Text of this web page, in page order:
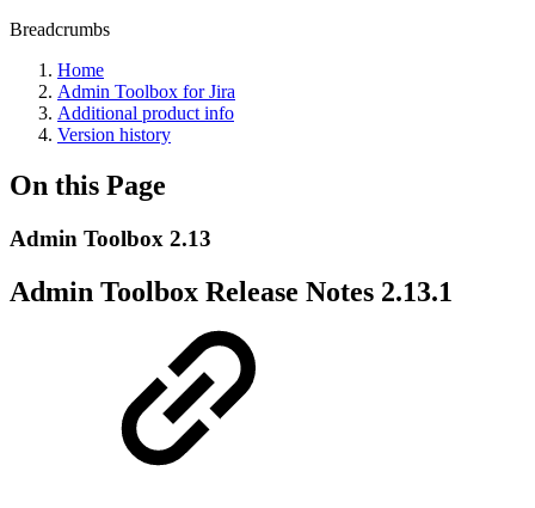
Breadcrumbs
Home
Admin Toolbox for Jira
Additional product info
Version history
On this Page
Admin Toolbox 2.13
Admin Toolbox Release Notes 2.13.1